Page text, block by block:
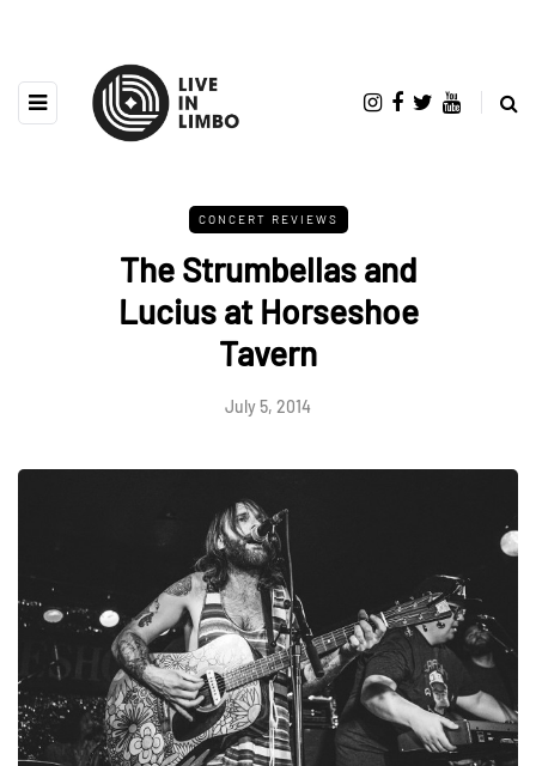
CONCERT REVIEWS
The Strumbellas and
Lucius at Horseshoe
Tavern
July 5, 2014